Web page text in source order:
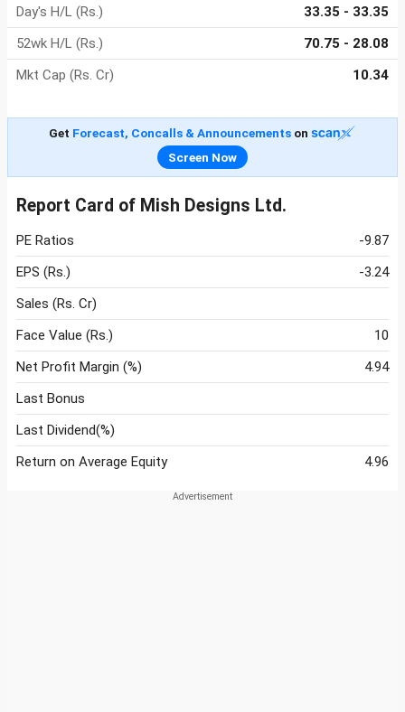
Day's H/L (Rs.)
33.35 - 33.35
52wk H/L (Rs.)
70.75 - 28.08
Mkt Cap (Rs. Cr)
10.34
Get Forecast, Concalls & Announcementson
Screen Now
Report Card of Mish Designs Ltd.
PE Ratios
-9.87
EPS (Rs.)
-3.24
Sales (Rs. Cr)
Face Value (Rs.)
10
Net Profit Margin (%)
4.94
Last Bonus
Last Dividend(%)
Return on Average Equity
4.96